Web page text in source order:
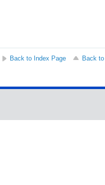
Back to Index Page
Back